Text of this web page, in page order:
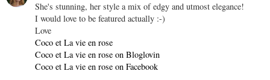
She's stunning, her style a mix of edgy and utmost elegance!
I would love to be featured actually :-)
Love
Coco et La vie en rose
Coco et La vie en rose on Bloglovin
Coco et La vie en rose on Facebook